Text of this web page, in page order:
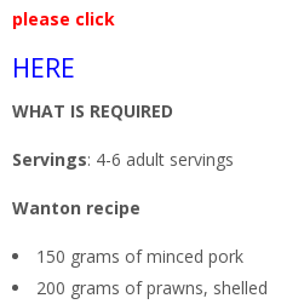
please click
HERE
WHAT IS REQUIRED
Servings: 4-6 adult servings
Wanton recipe
150 grams of minced pork
200 grams of prawns, shelled